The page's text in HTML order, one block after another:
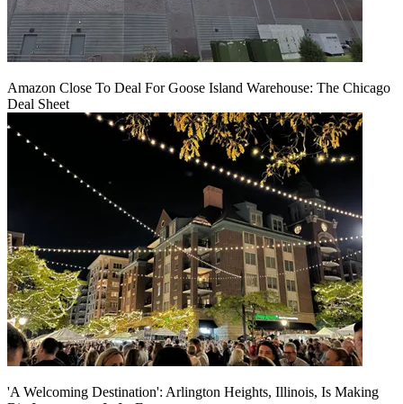
Amazon Close To Deal For Goose Island Warehouse: The Chicago
Deal Sheet
'A Welcoming Destination': Arlington Heights, Illinois, Is Making